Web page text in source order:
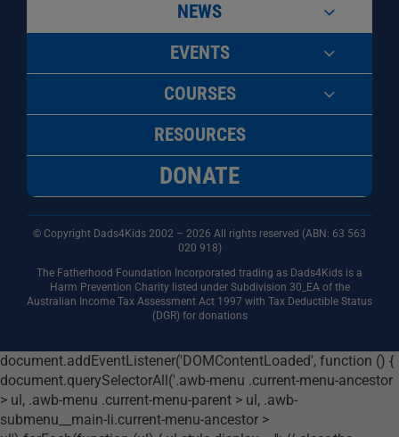
NEWS
EVENTS
COURSES
RESOURCES
DONATE
© Copyright Dads4Kids 2002 – 2026 All rights reserved (ABN: 63 563
020 918)
The Fatherhood Foundation Incorporated trading as Dads4Kids is a
Harm Prevention Charity listed under Subdivision 30_EA of the
Australian Income Tax Assessment Act 1997 with Tax Deductible Status
(DGR) for donations
document.addEventListener('DOMContentLoaded', function () {
document.querySelectorAll('.awb-menu .current-menu-ancestor
> ul, .awb-menu .current-menu-parent > ul, .awb-
submenu__main-li.current-menu-ancestor >